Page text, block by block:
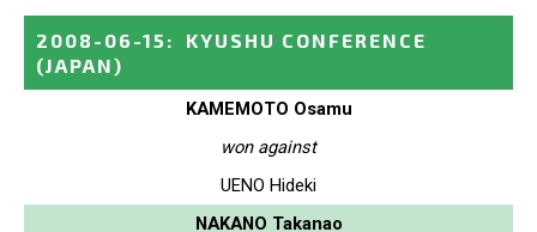
2008-06-15 :
KYUSHU CONFERENCE
(JAPAN)
KAMEMOTO Osamu
won against
UENO Hideki
NAKANO Takanao